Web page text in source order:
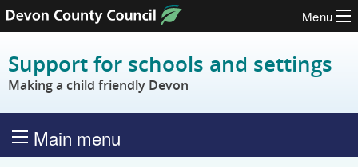
Skip to content
Menu
Support for schools and settings
Making a child friendly Devon
Main menu